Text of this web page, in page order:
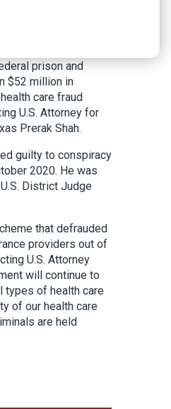
was sentenced
prison and
$52 million in
care fraud
U.S. Attorney for
Prerak Shah.
guilty to conspiracy
2020. He was
District Judge
that defrauded
providers out of
U.S. Attorney
will continue to
types of health care
of our health care
are held